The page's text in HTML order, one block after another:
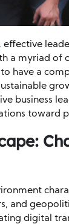
, effective
a myriad of
have a
business
toward
and
digital